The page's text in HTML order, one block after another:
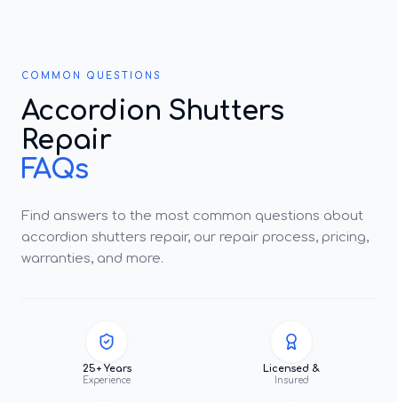
COMMON QUESTIONS
Accordion Shutters
Repair
FAQs
Find answers to the most common questions about
accordion shutters repair, our repair process, pricing,
warranties, and more.
25+ Years
Experience
Licensed &
Insured